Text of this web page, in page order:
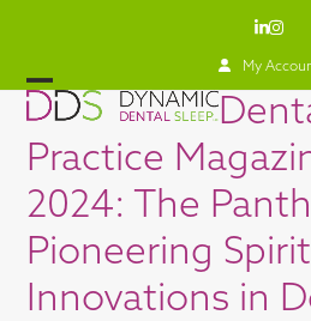
My
Open
mobile
menu
Close
mobile
menu
Practice
2024: The
Pioneering
Innovations in